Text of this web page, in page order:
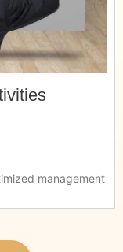
management